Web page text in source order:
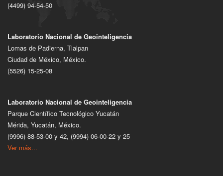
(4499) 94-54-50
Laboratorio Nacional de Geointeligencia
Lomas de Padierna, Tlalpan
Ciudad de México, México.
(5526) 15-25-08
Laboratorio Nacional de Geointeligencia
Parque Científico Tecnológico Yucatán
Mérida, Yucatán, México.
(9996) 88-53-00 y 42, (9994) 06-00-22 y 25
Ver más...